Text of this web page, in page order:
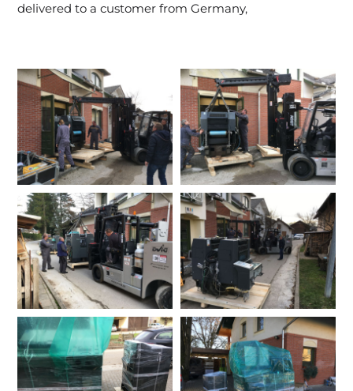
delivered to a customer from Germany,